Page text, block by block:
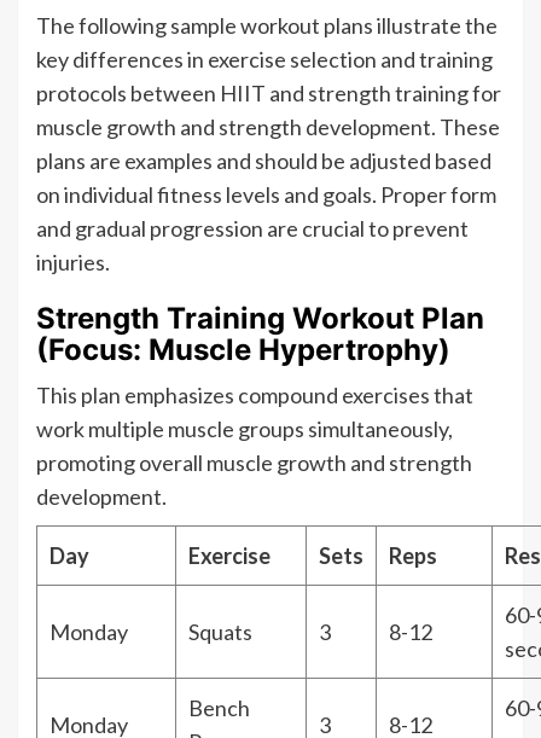
The following sample workout plans illustrate the
key differences in exercise selection and training
protocols between HIIT and strength training for
muscle growth and strength development. These
plans are examples and should be adjusted based
on individual fitness levels and goals. Proper form
and gradual progression are crucial to prevent
injuries.
Strength Training Workout Plan
(Focus: Muscle Hypertrophy)
This plan emphasizes compound exercises that
work multiple muscle groups simultaneously,
promoting overall muscle growth and strength
development.
Day Exercise Sets Reps
Monday Squats 3 8-12
Monday
Bench
3 8-12